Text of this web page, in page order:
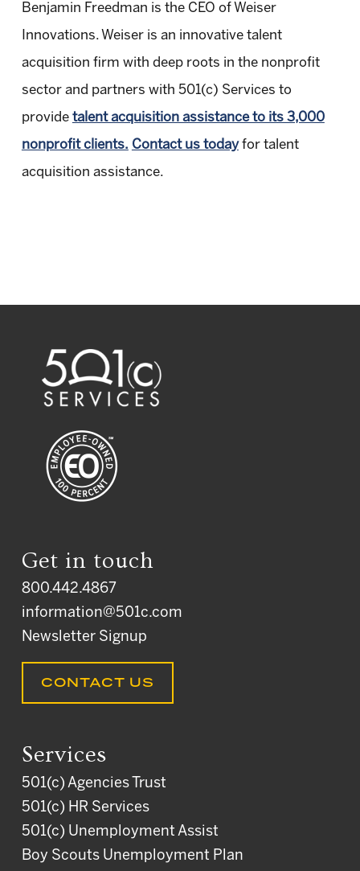
Benjamin Freedman is the CEO of Weiser
Innovations. Weiser is an innovative talent
acquisition firm with deep roots in the nonprofit
sector and partners with 501(c) Services to
provide talent acquisition assistance to its 3,000
nonprofit clients. Contact us todayfor talent
acquisition assistance.
Get in touch
800.442.4867
information@501c.com
Newsletter Signup
CONTACT US
Services
501(c) Agencies Trust
501(c) HR Services
501(c) Unemployment Assist
Boy Scouts Unemployment Plan